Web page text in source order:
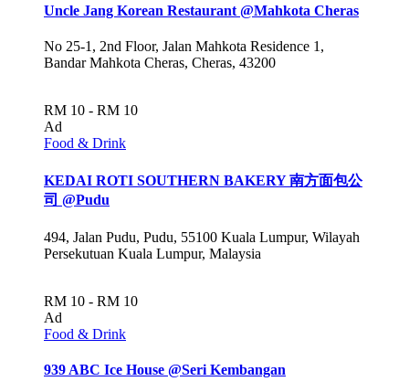
Uncle Jang Korean Restaurant @Mahkota Cheras
No 25-1, 2nd Floor, Jalan Mahkota Residence 1,
Bandar Mahkota Cheras, Cheras, 43200
RM 10 - RM 10
Ad
Food & Drink
KEDAI ROTI SOUTHERN BAKERY 南方面包公
司 @Pudu
494, Jalan Pudu, Pudu, 55100 Kuala Lumpur, Wilayah
Persekutuan Kuala Lumpur, Malaysia
RM 10 - RM 10
Ad
Food & Drink
939 ABC Ice House @Seri Kembangan